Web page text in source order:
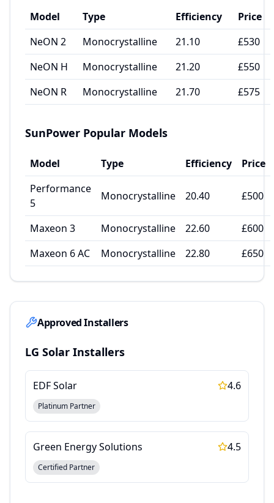
Model Type Efficiency
Price
NeON 2
Monocrystalline 21.10
£530
NeON H
Monocrystalline 21.20
£550
NeON R
Monocrystalline 21.70 £575
SunPower Popular Models
Model Type Efficiency
Price
Performance
5
Monocrystalline 20.40 £500
Maxeon 3 Monocrystalline 22.60
£600
Maxeon 6 AC
Monocrystalline 22.80 £650
Approved Installers
LG Solar Installers
EDF Solar 4.6
Platinum Partner
Green Energy Solutions 4.5
Certified Partner